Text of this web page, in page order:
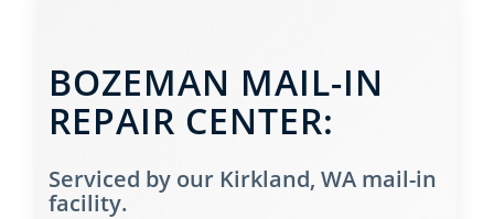
BOZEMAN MAIL-IN
REPAIR CENTER:
Serviced by our Kirkland, WA mail-in
facility.